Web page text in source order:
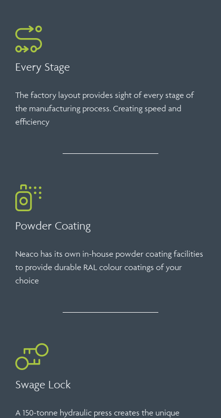
Every Stage
The factory layout provides sight of every stage of
the manufacturing process. Creating speed and
efficiency
Powder Coating
Neaco has its own in-house powder coating facilities
to provide durable RAL colour coatings of your
choice
Swage Lock
A 150-tonne hydraulic press creates the unique